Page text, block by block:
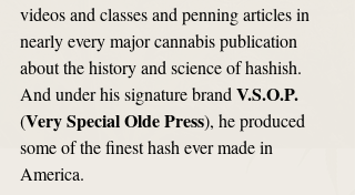
videos and classes and penning articles in
nearly every major cannabis publication
about the history and science of hashish.
And under his signature brand V.S.O.P.
(Very Special Olde Press), he produced
some of the finest hash ever made in
America.